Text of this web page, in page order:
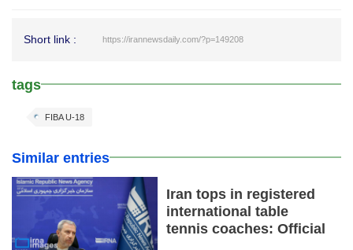
Short link : https://irannewsdaily.com/?p=149208
tags
FIBA U-18
Similar entries
Iran tops in registered
international table
tennis coaches: Official